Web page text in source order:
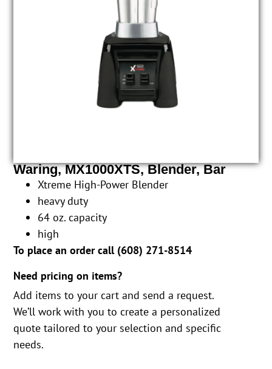
Waring, MX1000XTS, Blender, Bar
Xtreme High-Power Blender
heavy duty
64 oz. capacity
high
To place an order call (608) 271-8514
Need pricing on items?
Add items to your cart and send a request.
We’ll work with you to create a personalized
quote tailored to your selection and specific
needs.